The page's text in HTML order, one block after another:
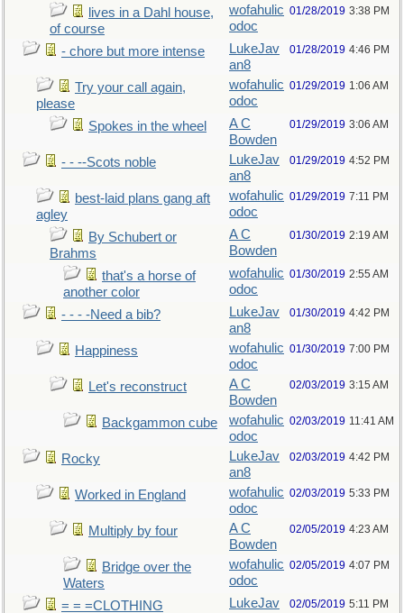
lives in a Dahl house,
of course
wofahulic
odoc
01/28/2019 3:38 PM
- chore but more intense
LukeJav
an8
01/28/2019 4:46 PM
Try your call again,
please
wofahulic
odoc
01/29/2019 1:06 AM
Spokes in the wheel
A C
Bowden
01/29/2019 3:06 AM
- - --Scots noble
LukeJav
an8
01/29/2019 4:52 PM
best-laid plans gang aft
agley
wofahulic
odoc
01/29/2019 7:11 PM
By Schubert or
Brahms
A C
Bowden
01/30/2019 2:19 AM
that's a horse of
another color
wofahulic
odoc
01/30/2019 2:55 AM
- - - -Need a bib?
LukeJav
an8
01/30/2019 4:42 PM
Happiness
wofahulic
odoc
01/30/2019 7:00 PM
Let's reconstruct
A C
Bowden
02/03/2019 3:15 AM
Backgammon cube
wofahulic
odoc
02/03/2019 11:41 AM
Rocky
LukeJav
an8
02/03/2019 4:42 PM
Worked in England
wofahulic
odoc
02/03/2019 5:33 PM
Multiply by four
A C
Bowden
02/05/2019 4:23 AM
Bridge over the
Waters
wofahulic
odoc
02/05/2019 4:07 PM
= = =CLOTHING
LukeJav
02/05/2019 5:11 PM